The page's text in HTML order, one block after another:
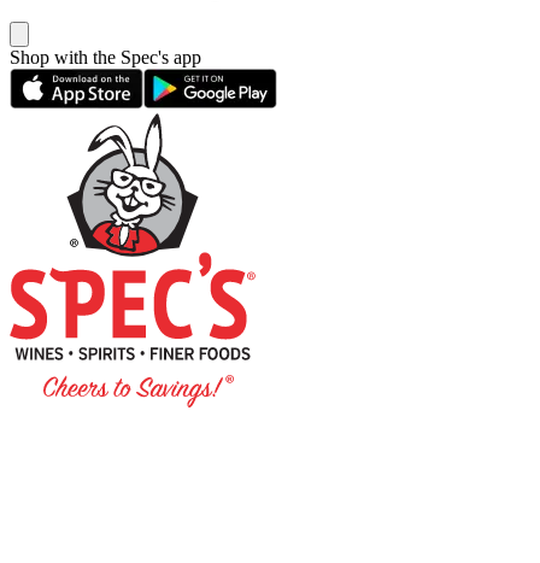
Shop with the Spec's app